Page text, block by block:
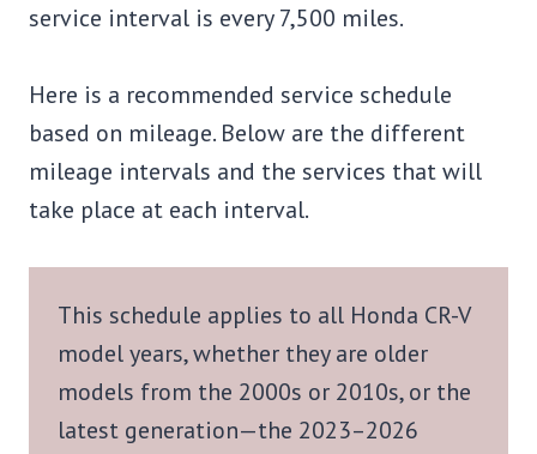
service interval is every 7,500 miles.
Here is a recommended service schedule
based on mileage. Below are the different
mileage intervals and the services that will
take place at each interval.
This schedule applies to all Honda CR-V
model years, whether they are older
models from the 2000s or 2010s, or the
latest generation—the 2023–2026